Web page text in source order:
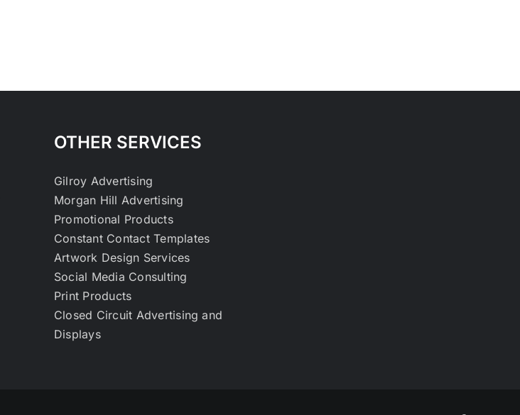
OTHER SERVICES
Gilroy Advertising
Morgan Hill Advertising
Promotional Products
Constant Contact Templates
Artwork Design Services
Social Media Consulting
Print Products
Closed Circuit Advertising and
Displays